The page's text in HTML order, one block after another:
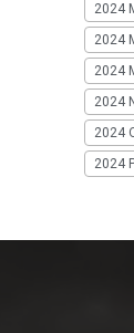
2024
2024
2024
2024
2024
2024